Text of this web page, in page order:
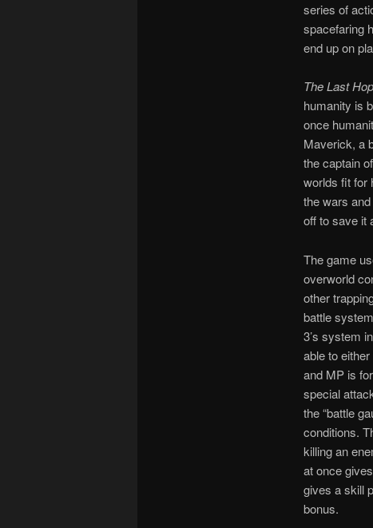
series of
spacefaring
end up on
The Last
humanity is
once
Maverick, a
the captain
worlds fit for
the wars
off to save it
The game
overworld
other
battle
3’s system
able to
and MP is
special
the “battle
conditions.
killing an
at once
gives a skill
bonus.